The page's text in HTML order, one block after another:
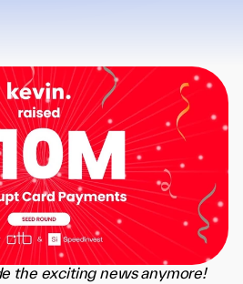
the exciting news anymore!